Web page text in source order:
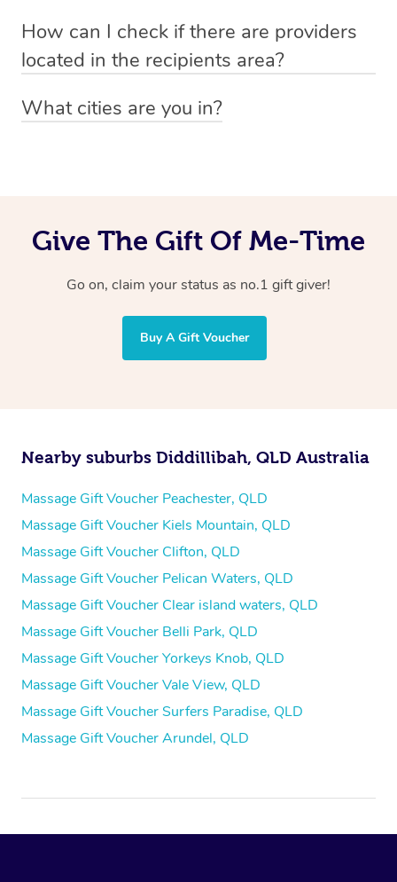
emailhello@getblys.comquoting the voucher code.
preferred date, time and location when booking.
How can I check if there are providers
located in the recipients area?
particular area by heading to the
What cities are you in?
Give The Gift Of Me-Time
Go on, claim your status as no.1 gift giver!
Buy A Gift Voucher
Nearby suburbs Diddillibah, QLD Australia
Massage Gift Voucher Peachester, QLD
Massage Gift Voucher Kiels Mountain, QLD
Massage Gift Voucher Clifton, QLD
Massage Gift Voucher Pelican Waters, QLD
Massage Gift Voucher Clear island waters, QLD
Massage Gift Voucher Belli Park, QLD
Massage Gift Voucher Yorkeys Knob, QLD
Massage Gift Voucher Vale View, QLD
Massage Gift Voucher Surfers Paradise, QLD
Massage Gift Voucher Arundel, QLD